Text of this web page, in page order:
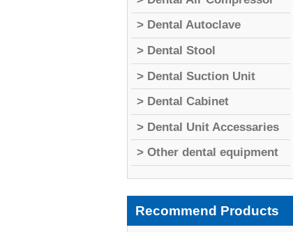
> Dental Autoclave
> Dental Stool
> Dental Suction Unit
> Dental Cabinet
> Dental Unit Accessaries
> Other dental equipment
Recommend Products